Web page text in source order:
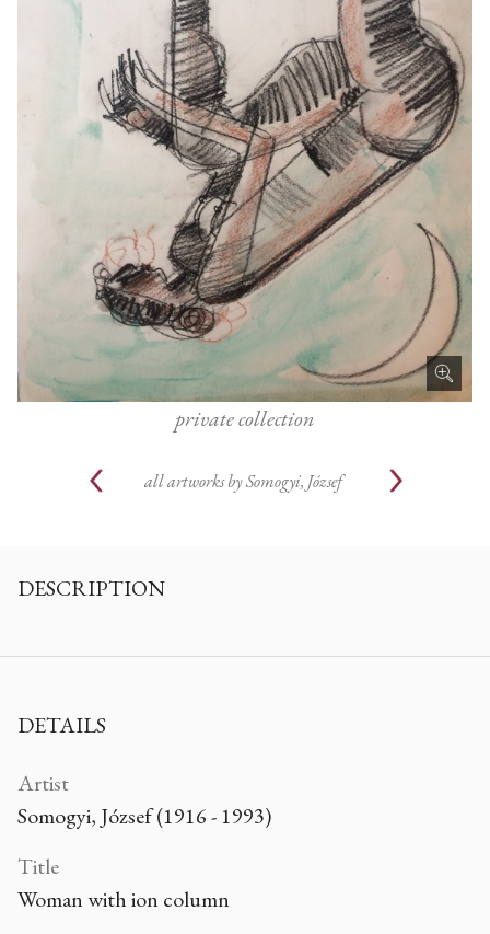
private collection
all artworks by Somogyi, József
DESCRIPTION
DETAILS
Artist
Somogyi, József (1916 - 1993)
Title
Woman with ion column